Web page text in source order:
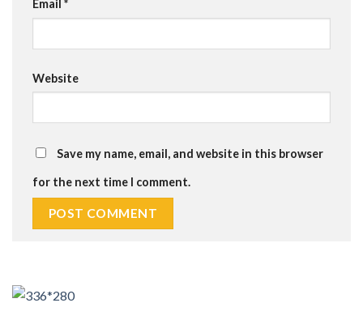
Email *
Website
Save my name, email, and website in this browser
for the next time I comment.